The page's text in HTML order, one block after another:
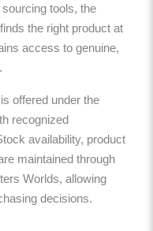
tools, the
the right product at
access to genuine,
offered under the
recognized
availability, product
maintained through
Worlds, allowing
decisions.